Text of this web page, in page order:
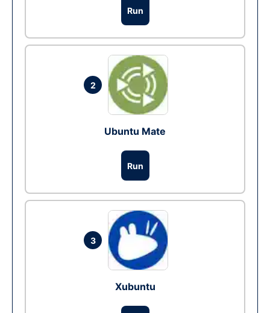
Run
2
Ubuntu Mate
Run
3
Xubuntu